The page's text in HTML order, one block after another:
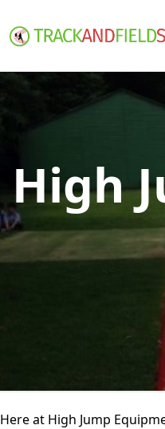
High
Here at High Jump